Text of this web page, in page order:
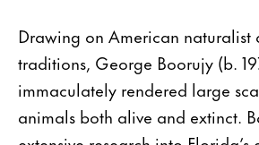
Drawing on American naturalist
traditions, George Boorujy (b.
immaculately rendered large
animals both alive and extinct.